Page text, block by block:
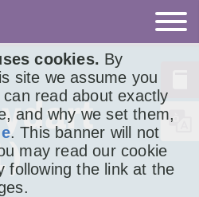
cookies. By
site we assume you
read about exactly
and why we set them,
. This banner will not
may read our cookie
following the link at the